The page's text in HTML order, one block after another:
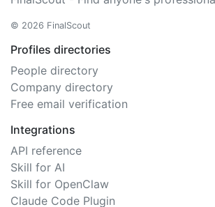
© 2026 FinalScout
Profiles directories
People directory
Company directory
Free email verification
Integrations
API reference
Skill for AI
Skill for OpenClaw
Claude Code Plugin